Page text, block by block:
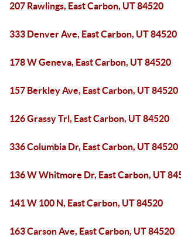
207 Rawlings, East Carbon, UT 84520
333 Denver Ave, East Carbon, UT 84520
178 W Geneva, East Carbon, UT 84520
157 Berkley Ave, East Carbon, UT 84520
126 Grassy Trl, East Carbon, UT 84520
336 Columbia Dr, East Carbon, UT 84520
136 W Whitmore Dr, East Carbon, UT
141 W 100 N, East Carbon, UT 84520
163 Carson Ave, East Carbon, UT 84520